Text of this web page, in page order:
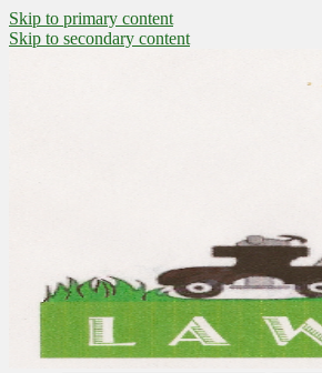
Skip to primary content
Skip to secondary content
~ grow where you are